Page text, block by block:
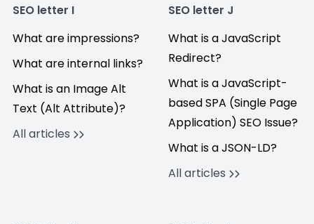
SEO letter I
What are impressions?
What are internal links?
What is an Image Alt
Text (Alt Attribute)?
All articles
SEO letter J
What is a JavaScript
Redirect?
What is a JavaScript-
based SPA (Single Page
Application) SEO Issue?
What is a JSON-LD?
All articles